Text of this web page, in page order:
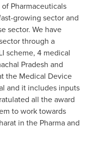
Pharmaceuticals
growing sector and
sector. We have
through a
scheme, 4 medical
Pradesh and
the Medical Device
and it includes inputs
all the award
to work towards
in the Pharma and